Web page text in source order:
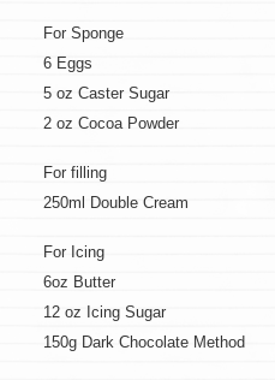
For Sponge
6 Eggs
5 oz Caster Sugar
2 oz Cocoa Powder
For filling
250ml Double Cream
For Icing
6oz Butter
12 oz Icing Sugar
150g Dark Chocolate Method